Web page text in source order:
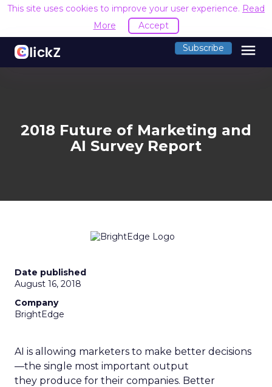
This site uses cookies to improve your user experience. Read
More
Accept
Subscribe menu
2018 Future of Marketing and
AI Survey Report
Date published
August 16, 2018
Company
BrightEdge
AI is allowing marketers to make better decisions
—the single most important output
they produce for their companies. Better